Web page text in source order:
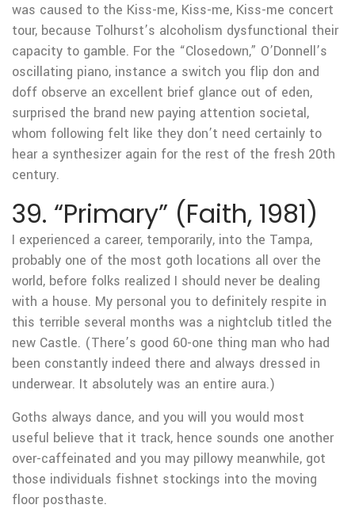
was caused to the Kiss-me, Kiss-me, Kiss-me concert
tour, because Tolhurst’s alcoholism dysfunctional their
capacity to gamble. For the “Closedown,” O’Donnell’s
oscillating piano, instance a switch you flip don and
doff observe an excellent brief glance out of eden,
surprised the brand new paying attention societal,
whom following felt like they don’t need certainly to
hear a synthesizer again for the rest of the fresh 20th
century.
39. “Primary” (Faith, 1981)
I experienced a career, temporarily, into the Tampa,
probably one of the most goth locations all over the
world, before folks realized I should never be dealing
with a house. My personal you to definitely respite in
this terrible several months was a nightclub titled the
new Castle. (There’s good 60-one thing man who had
been constantly indeed there and always dressed in
underwear. It absolutely was an entire aura.)
Goths always dance, and you will you would most
useful believe that it track, hence sounds one another
over-caffeinated and you may pillowy meanwhile, got
those individuals fishnet stockings into the moving
floor posthaste.